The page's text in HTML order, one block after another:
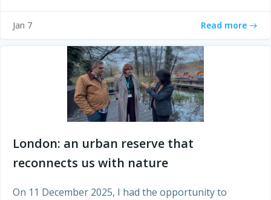
Jan 7 Read more
London: an urban reserve that
reconnects us with nature
On 11 December 2025, I had the opportunity to